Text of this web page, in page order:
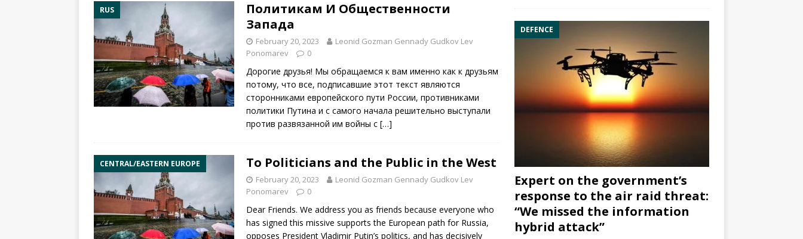
RUS
Политикам И Общественности
Запада
February 20, 2023
Leonid Gozman Gennady Gudkov Lev
Ponomarev
0
Дорогие друзья! Мы обращаемся к вам именно как к друзьям
потому, что все, подписавшие этот текст являются
сторонниками европейского пути России, противниками
политики Путина и с самого начала решительно выступали
против развязанной им войны с […]
CENTRAL/EASTERN EUROPE To Politicians and the Public in the West
February 20, 2023
Leonid Gozman Gennady Gudkov Lev
Ponomarev
0
Dear Friends. We address you as friends because everyone who
has signed this missive supports the European path for Russia,
opposes President Vladimir Putin’s politics, and has decisively
DEFENCE
Expert on the government’s
response to the air raid threat:
“We missed the information
hybrid attack”